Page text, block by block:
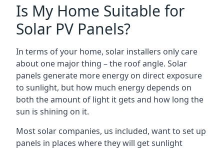
Is My Home Suitable for
Solar PV Panels?
In terms of your home, solar installers only care
about one major thing – the roof angle. Solar
panels generate more energy on direct exposure
to sunlight, but how much energy depends on
both the amount of light it gets and how long the
sun is shining on it.
Most solar companies, us included, want to set up
panels in places where they will get sunlight